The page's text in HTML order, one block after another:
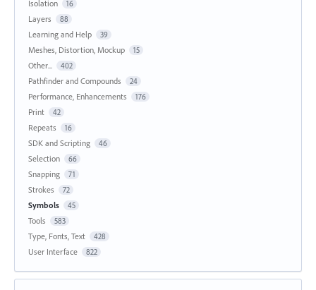
Isolation 16
Layers 88
Learning and Help 39
Meshes, Distortion, Mockup 15
Other... 402
Pathfinder and Compounds 24
Performance, Enhancements 176
Print 42
Repeats 16
SDK and Scripting 46
Selection 66
Snapping 71
Strokes 72
Symbols 45
Tools 583
Type, Fonts, Text 428
User Interface 822